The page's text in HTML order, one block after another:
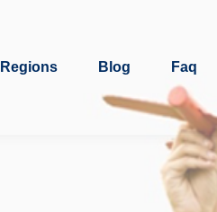
Regions Blog Faq